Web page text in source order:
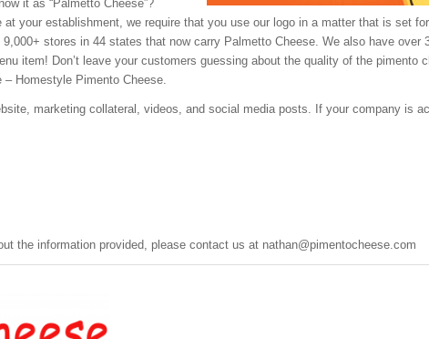
it as “Palmetto Cheese”?
your establishment, we require that you use our logo in a matter that is set
stores in 44 states that now carry Palmetto Cheese. We also have over
item! Don’t leave your customers guessing about the quality of the pimento
Homestyle Pimento Cheese.
marketing collateral, videos, and social media posts. If your company is
the information provided, please contact us at nathan@pimentocheese.com